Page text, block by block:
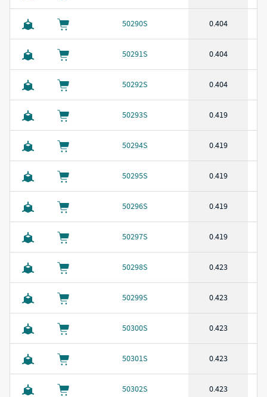
50290S 0.404
50291S 0.404
50292S 0.404
50293S 0.419
50294S 0.419
50295S 0.419
50296S 0.419
50297S 0.419
50298S 0.423
50299S 0.423
50300S 0.423
50301S 0.423
50302S 0.423